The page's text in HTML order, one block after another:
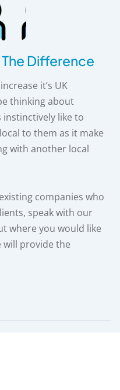
Difference
it’s UK
thinking about
instinctively like to
to them as it make
with another local
companies who
speak with our
where you would like
will provide the